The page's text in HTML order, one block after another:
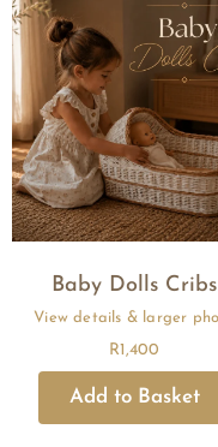
Baby Dolls Cribs
R1,400